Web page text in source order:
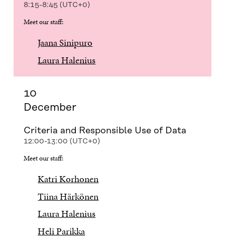
8:15-8:45 (UTC+0)
Meet our staff:
Jaana Sinipuro
Laura Halenius
10
December
Criteria and Responsible Use of Data
12:00-13:00 (UTC+0)
Meet our staff:
Katri Korhonen
Tiina Härkönen
Laura Halenius
Heli Parikka